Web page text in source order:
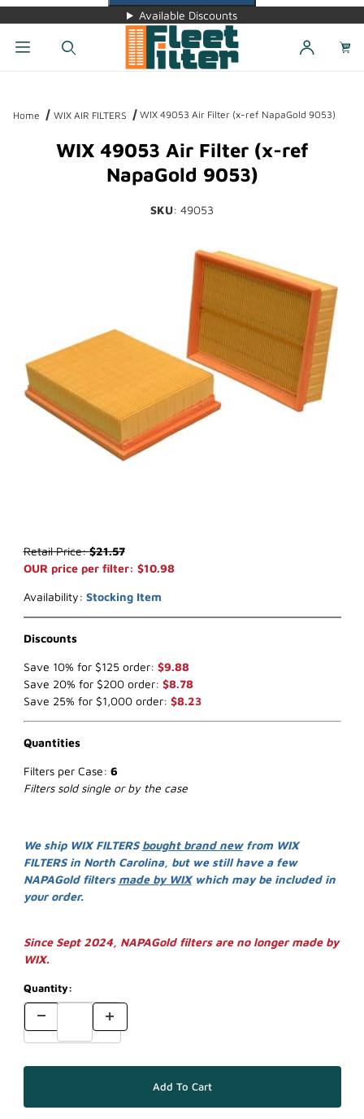
Available Discounts
Home WIX AIR FILTERS WIX 49053 Air Filter (x-ref NapaGold 9053)
WIX 49053 Air Filter (x-ref
NapaGold 9053)
SKU: 49053
Purchase WIX 49053 Air Filter (x-ref NapaGold 9053)
Retail Price:$21.57
OUR price per filter: $10.98
Availability: Stocking Item
Discounts
Save 10% for $125 order: $9.88
Save 20% for $200 order: $8.78
Save 25% for $1,000 order: $8.23
Quantities
Filters per Case: 6
Filters sold single or by the case
We ship WIX FILTERS bought brand newfrom WIX
FILTERS in North Carolina, but we still have a few
NAPAGold filters made by WIXwhich may be included in
your order.
Since Sept 2024, NAPAGold filters are no longer made by
WIX.
Quantity: